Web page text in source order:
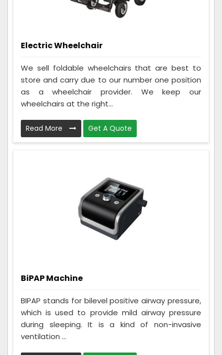
Electric Wheelchair
We sell foldable wheelchairs that are best to
store and carry due to our number one position
as a wheelchair provider. We keep our
wheelchairs at the right...
Read More Get A Quote
BiPAP Machine
BIPAP stands for bilevel positive airway pressure,
which is used to provide mild airway pressure
during sleeping. It is a kind of non-invasive
ventilation ...